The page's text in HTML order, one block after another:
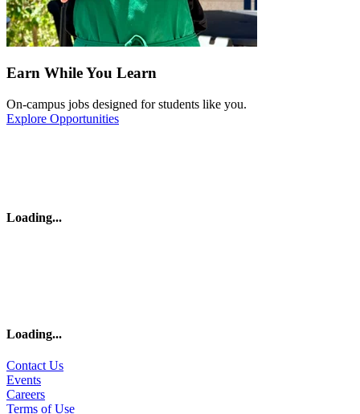
Earn While You Learn
On-campus jobs designed for students like you.
Explore Opportunities
Loading...
Loading...
Contact Us
Events
Careers
Terms of Use